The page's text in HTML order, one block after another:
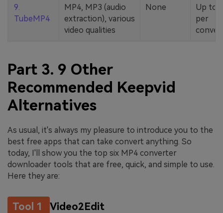
9.
TubeMP4
MP4, MP3 (audio
extraction), various
video qualities
None
Up to
per
Part 3. 9 Other
Recommended Keepvid
Alternatives
As usual, it's always my pleasure to introduce you to the
best free apps that can take convert anything. So
today, I'll show you the top six MP4 converter
downloader tools that are free, quick, and simple to use.
Here they are:
Tool 1 Video2Edit